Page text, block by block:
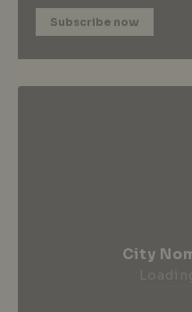
Subscribe now
City